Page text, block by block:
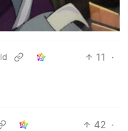
11
·
42 ·